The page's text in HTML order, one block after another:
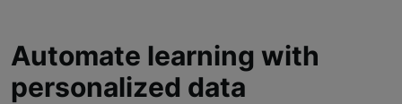
Automate learning with
personalized data